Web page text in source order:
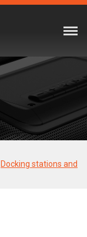
Docking stations and